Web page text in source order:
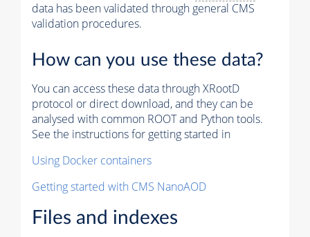
data has been validated through general CMS
validation procedures.
How can you use these data?
You can access these data through XRootD
protocol or direct download, and they can be
analysed with common ROOT and Python tools.
See the instructions for getting started in
Using Docker containers
Getting started with CMS NanoAOD
Files and indexes